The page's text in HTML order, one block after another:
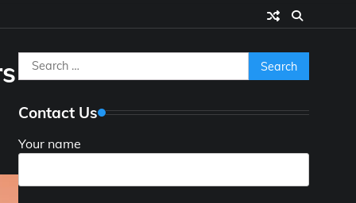
Search
for:
Contact Us
Your name